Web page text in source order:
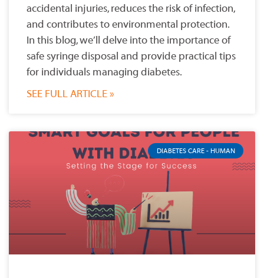
accidental injuries, reduces the risk of infection,
and contributes to environmental protection.
In this blog, we’ll delve into the importance of
safe syringe disposal and provide practical tips
for individuals managing diabetes.
SEE FULL ARTICLE »
DIABETES CARE - HUMAN